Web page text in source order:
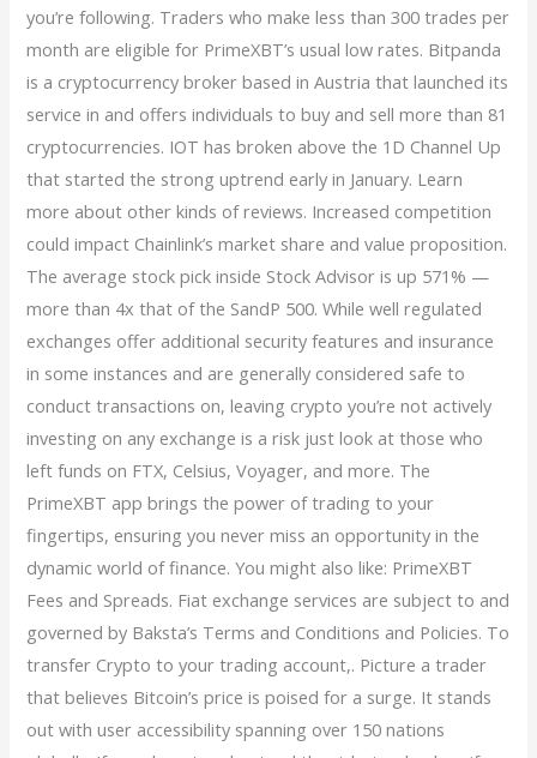
you’re following. Traders who make less than 300 trades per
month are eligible for PrimeXBT’s usual low rates. Bitpanda
is a cryptocurrency broker based in Austria that launched its
service in and offers individuals to buy and sell more than 81
cryptocurrencies. IOT has broken above the 1D Channel Up
that started the strong uptrend early in January. Learn
more about other kinds of reviews. Increased competition
could impact Chainlink’s market share and value proposition.
The average stock pick inside Stock Advisor is up 571% —
more than 4x that of the SandP 500. While well regulated
exchanges offer additional security features and insurance
in some instances and are generally considered safe to
conduct transactions on, leaving crypto you’re not actively
investing on any exchange is a risk just look at those who
left funds on FTX, Celsius, Voyager, and more. The
PrimeXBT app brings the power of trading to your
fingertips, ensuring you never miss an opportunity in the
dynamic world of finance. You might also like: PrimeXBT
Fees and Spreads. Fiat exchange services are subject to and
governed by Baksta’s Terms and Conditions and Policies. To
transfer Crypto to your trading account,. Picture a trader
that believes Bitcoin’s price is poised for a surge. It stands
out with user accessibility spanning over 150 nations